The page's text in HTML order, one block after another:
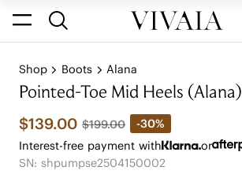
Shop Boots Alana
Pointed-Toe Mid Heels (Alana)
$139.00 $199.00
-30%
Interest-free payment with
or
SN: shpumpse2504150002